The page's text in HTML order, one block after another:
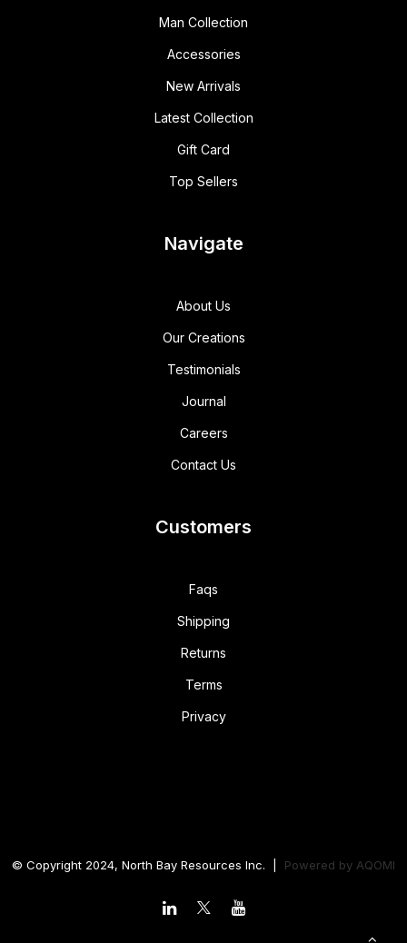
Man Collection
Accessories
New Arrivals
Latest Collection
Gift Card
Top Sellers
Navigate
About Us
Our Creations
Testimonials
Journal
Careers
Contact Us
Customers
Faqs
Shipping
Returns
Terms
Privacy
© Copyright 2024, North Bay Resources Inc. | Powered by AQOMI